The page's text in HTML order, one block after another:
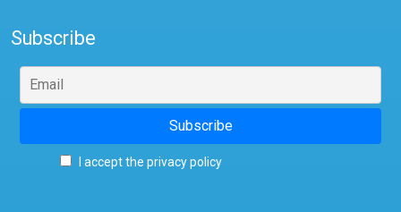
Subscribe
I accept the privacy policy